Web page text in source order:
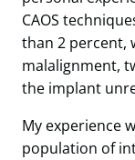
CAOS
than 2 percent,
malalignment,
the implant
My experience
population of